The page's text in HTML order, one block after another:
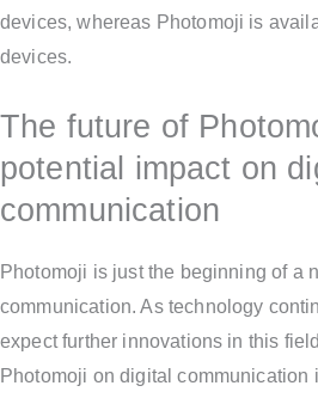
devices, whereas Photomoji is
devices.
The future of
potential impact on
communication
Photomoji is just the beginning of a
communication. As technology
expect further innovations in this
Photomoji on digital communication